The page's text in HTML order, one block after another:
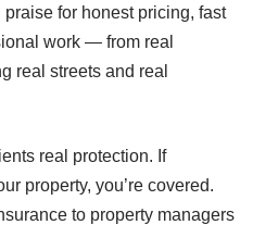
for honest pricing, fast
work — from real
real streets and real
real protection. If
property, you’re covered.
to property managers